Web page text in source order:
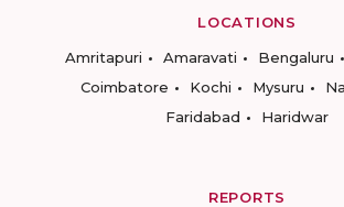
LOCATIONS
Amritapuri
Amaravati Bengaluru
Coimbatore
Kochi Mysuru
Faridabad
Haridwar
REPORTS